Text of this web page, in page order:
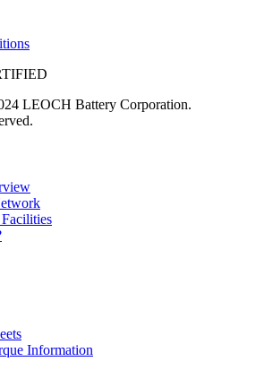
LEOCH Battery Corporation.
Information